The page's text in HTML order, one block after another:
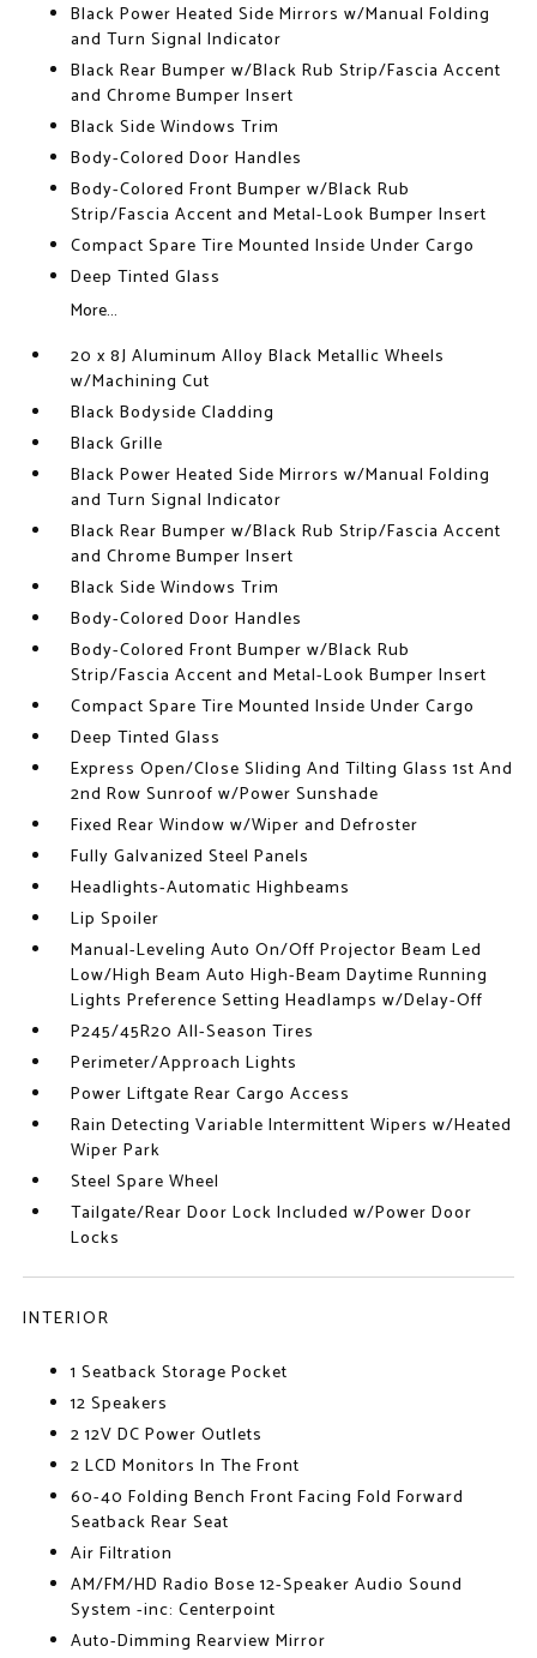
Black Power Heated Side Mirrors w/Manual Folding
and Turn Signal Indicator
Black Rear Bumper w/Black Rub Strip/Fascia Accent
and Chrome Bumper Insert
Black Side Windows Trim
Body-Colored Door Handles
Body-Colored Front Bumper w/Black Rub
Strip/Fascia Accent and Metal-Look Bumper Insert
Compact Spare Tire Mounted Inside Under Cargo
Deep Tinted Glass
More...
20 x 8J Aluminum Alloy Black Metallic Wheels
w/Machining Cut
Black Bodyside Cladding
Black Grille
Black Power Heated Side Mirrors w/Manual Folding
and Turn Signal Indicator
Black Rear Bumper w/Black Rub Strip/Fascia Accent
and Chrome Bumper Insert
Black Side Windows Trim
Body-Colored Door Handles
Body-Colored Front Bumper w/Black Rub
Strip/Fascia Accent and Metal-Look Bumper Insert
Compact Spare Tire Mounted Inside Under Cargo
Deep Tinted Glass
Express Open/Close Sliding And Tilting Glass 1st And
2nd Row Sunroof w/Power Sunshade
Fixed Rear Window w/Wiper and Defroster
Fully Galvanized Steel Panels
Headlights-Automatic Highbeams
Lip Spoiler
Manual-Leveling Auto On/Off Projector Beam Led
Low/High Beam Auto High-Beam Daytime Running
Lights Preference Setting Headlamps w/Delay-Off
P245/45R20 All-Season Tires
Perimeter/Approach Lights
Power Liftgate Rear Cargo Access
Rain Detecting Variable Intermittent Wipers w/Heated
Wiper Park
Steel Spare Wheel
Tailgate/Rear Door Lock Included w/Power Door
Locks
INTERIOR
1 Seatback Storage Pocket
12 Speakers
2 12V DC Power Outlets
2 LCD Monitors In The Front
60-40 Folding Bench Front Facing Fold Forward
Seatback Rear Seat
Air Filtration
AM/FM/HD Radio Bose 12-Speaker Audio Sound
System -inc: Centerpoint
Auto-Dimming Rearview Mirror